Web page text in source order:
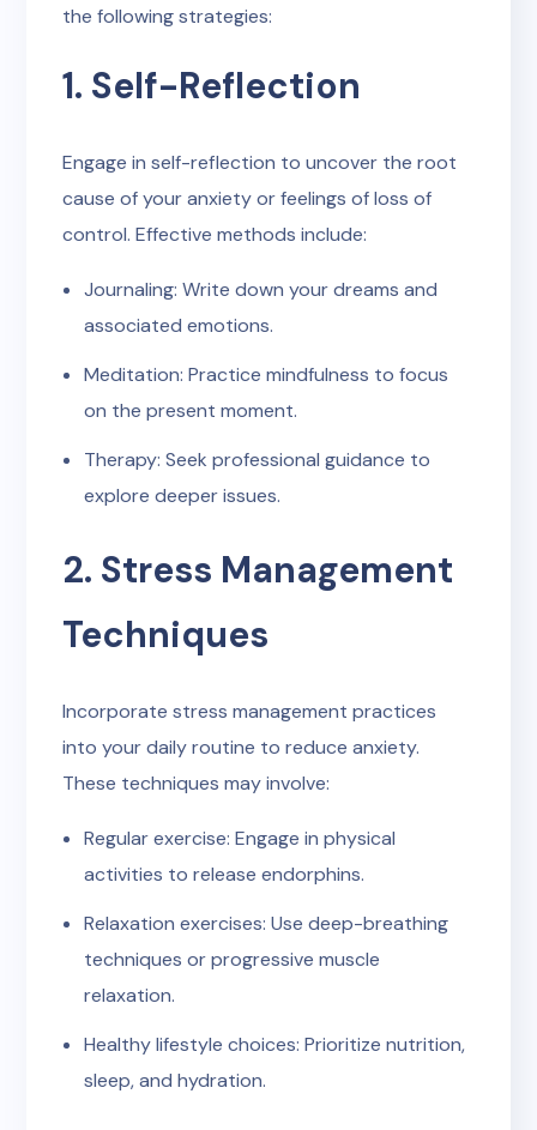
the following strategies:
1. Self-Reflection
Engage in self-reflection to uncover the root
cause of your anxiety or feelings of loss of
control. Effective methods include:
Journaling: Write down your dreams and
associated emotions.
Meditation: Practice mindfulness to focus
on the present moment.
Therapy: Seek professional guidance to
explore deeper issues.
2. Stress Management
Techniques
Incorporate stress management practices
into your daily routine to reduce anxiety.
These techniques may involve:
Regular exercise: Engage in physical
activities to release endorphins.
Relaxation exercises: Use deep-breathing
techniques or progressive muscle
relaxation.
Healthy lifestyle choices: Prioritize nutrition,
sleep, and hydration.